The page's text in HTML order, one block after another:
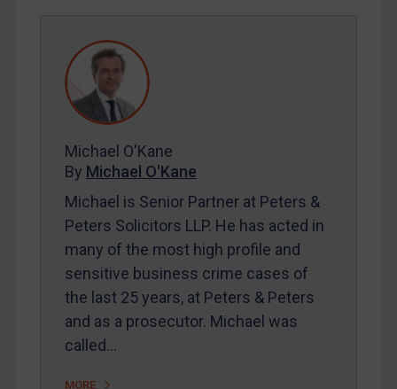
Michael O'Kane
By Michael O'Kane
Michael is Senior Partner at Peters &
Peters Solicitors LLP. He has acted in
many of the most high profile and
sensitive business crime cases of
the last 25 years, at Peters & Peters
and as a prosecutor. Michael was
called…
MORE